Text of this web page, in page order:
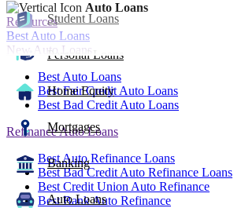
Student Loans
Personal Loans
Home Equity
Mortgages
Banking
Auto Loans
Auto Loans
Resources
Best Auto Loans
New Auto Loans
Best Auto Loans
Best Fair Credit Auto Loans
Best Bad Credit Auto Loans
Refinance Auto Loans
Best Auto Refinance Loans
Best Bad Credit Auto Refinance Loans
Best Credit Union Auto Refinance
Best Bank Auto Refinance